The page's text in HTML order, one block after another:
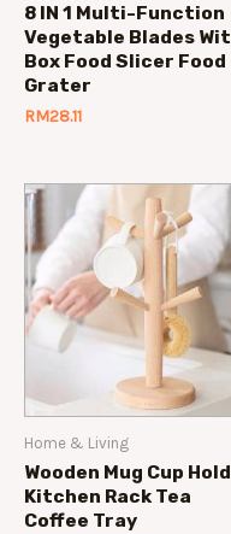
8 IN 1 Multi-Function
Vegetable Blades
Box Food Slicer Food
Grater
RM28.11
Home & Living
Wooden Mug Cup
Kitchen Rack Tea
Coffee Tray